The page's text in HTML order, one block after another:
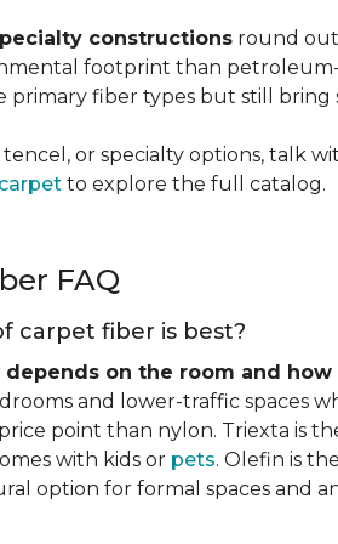
constructions round out
footprint than
primary fiber types but still bring
tencel, or specialty options,
to explore the full catalog.
FAQ
carpet fiber is best?
depends on the room and how
and lower-traffic spaces
point than nylon. Triexta is
with kids or pets. Olefin is
option for formal spaces and